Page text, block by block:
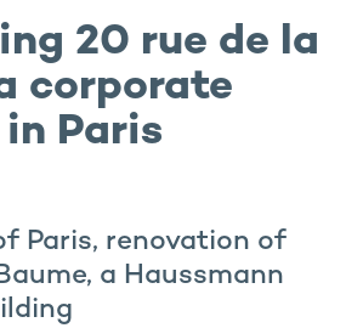
20 rue de la
corporate
Paris
Paris, renovation of
a Haussmann